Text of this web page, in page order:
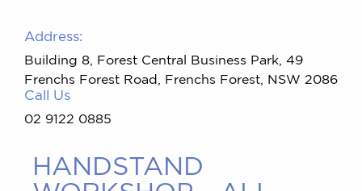
Address:
Building 8, Forest Central Business Park, 49
Frenchs Forest Road, Frenchs Forest, NSW 2086
Call Us
02 9122 0885
HANDSTAND